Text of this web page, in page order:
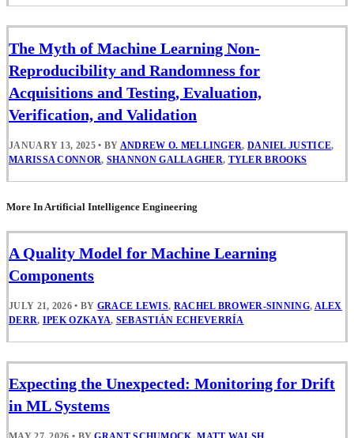
The Myth of Machine Learning Non-
Reproducibility and Randomness for
Acquisitions and Testing, Evaluation,
Verification, and Validation
JANUARY 13, 2025 • BY ANDREW O. MELLINGER, DANIEL JUSTICE,
MARISSA CONNOR, SHANNON GALLAGHER, TYLER BROOKS
More In Artificial Intelligence Engineering
A Quality Model for Machine Learning
Components
JULY 21, 2026 • BY GRACE LEWIS, RACHEL BROWER-SINNING, ALEX
DERR, IPEK OZKAYA, SEBASTIÁN ECHEVERRÍA
Expecting the Unexpected: Monitoring for Drift
in ML Systems